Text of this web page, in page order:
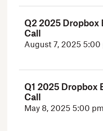
Q2 2025 Dropbox
Call
August 7, 2025 5:00
Q1 2025 Dropbox
Call
May 8, 2025 5:00